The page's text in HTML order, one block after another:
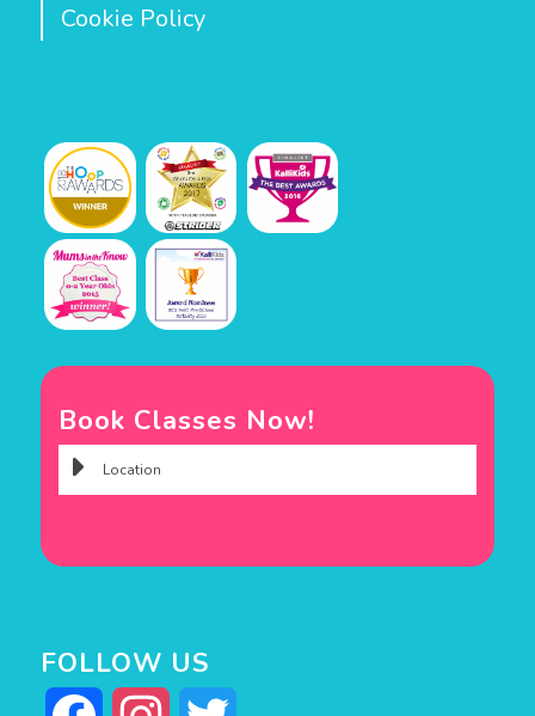
Cookie Policy
Book Classes Now!
FOLLOW US